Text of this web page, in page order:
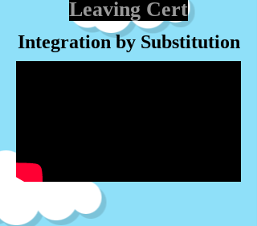
Leaving Cert
Integration by Substitution